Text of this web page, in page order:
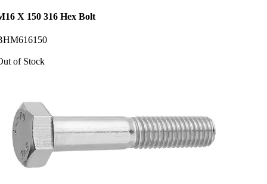
X 150 316 Hex Bolt
of Stock